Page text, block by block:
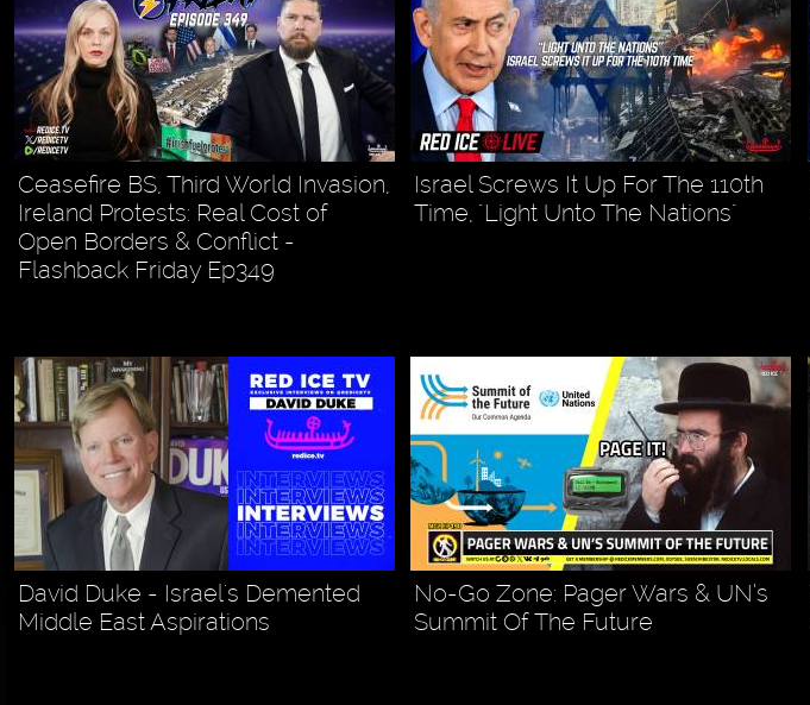
Ceasefire BS, Third World Invasion,
Ireland Protests: Real Cost of
Open Borders & Conflict -
Flashback Friday Ep349
Israel Screws It Up For The 110th
Time, "Light Unto The Nations"
David Duke - Israel's Demented
Middle East Aspirations
No-Go Zone: Pager Wars & UN’s
Summit Of The Future